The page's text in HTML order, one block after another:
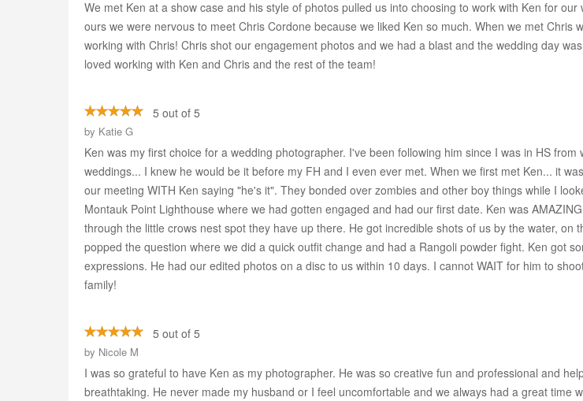
We met Ken at a show case and his style of photos pulled us into choosing to work with Ken for
ours we were nervous to meet Chris Cordone because we liked Ken so much. When we met
working with Chris! Chris shot our engagement photos and we had a blast and the wedding day
loved working with Ken and Chris and the rest of the team!
5 out of 5
by Katie G
Ken was my first choice for a wedding photographer. I've been following him since I was in HS
weddings... I knew he would be it before my FH and I even ever met. When we first met Ken... it
our meeting WITH Ken saying "he's it". They bonded over zombies and other boy things while I
Montauk Point Lighthouse where we had gotten engaged and had our first date. Ken was
through the little crows nest spot they have up there. He got incredible shots of us by the water,
popped the question where we did a quick outfit change and had a Rangoli powder fight. Ken got
expressions. He had our edited photos on a disc to us within 10 days. I cannot WAIT for him to
family!
5 out of 5
by Nicole M
I was so grateful to have Ken as my photographer. He was so creative fun and professional and
breathtaking. He never made my husband or I feel uncomfortable and we always had a great time